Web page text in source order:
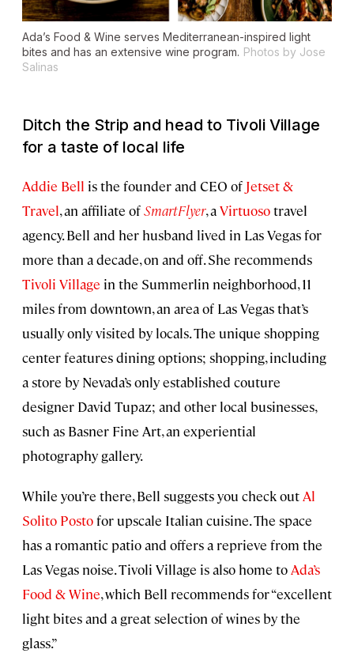
Ada’s Food & Wine serves Mediterranean-inspired light
bites and has an extensive wine program. Photos by Jose
Salinas
Ditch the Strip and head to Tivoli Village
for a taste of local life
Addie Bell is the founder and CEO of Jetset &
Travel, an affiliate ofSmartFlyer, aVirtuosotravel
agency. Bell and her husband lived in Las Vegas for
more than a decade, on and off. She recommends
Tivoli Village in the Summerlin neighborhood, 11
miles from downtown, an area of Las Vegas that’s
usually only visited by locals. The unique shopping
center features dining options; shopping, including
a store by Nevada’s only established couture
designer David Tupaz; and other local businesses,
such as Basner Fine Art, an experiential
photography gallery.
While you’re there, Bell suggests you check out Al
Solito Postofor upscale Italian cuisine. The space
has a romantic patio and offers a reprieve from the
Las Vegas noise. Tivoli Village is also home to Ada’s
Food & Wine, which Bell recommends for “excellent
light bites and a great selection of wines by the
glass.”